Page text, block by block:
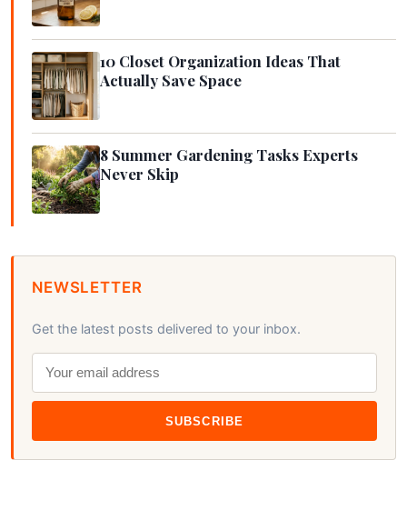
10 Closet Organization Ideas That
Actually Save Space
8 Summer Gardening Tasks Experts
Never Skip
NEWSLETTER
Get the latest posts delivered to your inbox.
SUBSCRIBE